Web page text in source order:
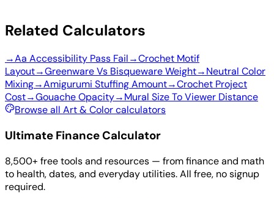
Related Calculators
→Aa Accessibility Pass Fail→Crochet Motif
Layout→Greenware Vs Bisqueware Weight→Neutral Color
Mixing→Amigurumi Stuffing Amount→Crochet Project
Cost→Gouache Opacity→Mural Size To Viewer Distance
Browse all Art & Color calculators
Ultimate Finance Calculator
8,500+ free tools and resources — from finance and math
to health, dates, and everyday utilities. All free, no signup
required.